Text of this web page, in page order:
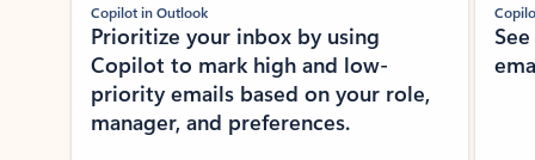
Copilot in Outlook
Prioritize your inbox by using
Copilot to mark high and low-
priority emails based on your role,
manager, and preferences.